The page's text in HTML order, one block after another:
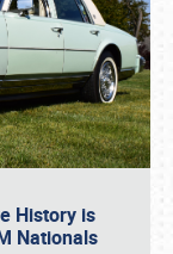
History is
Nationals